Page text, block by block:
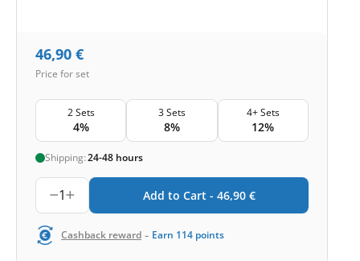
46,90 €
Price for set
2 Sets
4%
3 Sets
8%
4+ Sets
12%
Shipping:24-48 hours
1 Add to Cart - 46,90 €
Cashback reward - Earn 114 points